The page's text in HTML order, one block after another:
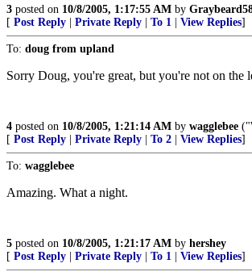
3 posted on 10/8/2005, 1:17:55 AM by
[ Post Reply Private Reply To 1 View Replies]
To: doug from upland
Sorry Doug, you're great, but you're not on the
4 posted on 10/8/2005, 1:21:14 AM by wagglebee
[ Post Reply Private Reply To 2 View Replies]
To: wagglebee
Amazing. What a night.
5 posted on 10/8/2005, 1:21:17 AM by hershey
[ Post Reply Private Reply To 1 View Replies]